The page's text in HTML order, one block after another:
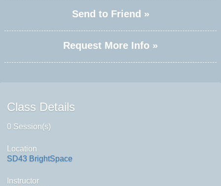
Send to Friend »
Request More Info »
Class Details
0 Session(s)
Location
SD43 BrightSpace
Instructor